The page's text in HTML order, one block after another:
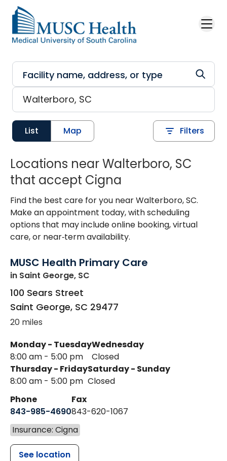
Skip to main content
List Map Filters
Locations near Walterboro, SC
that accept Cigna
Find the best care for you near Walterboro, SC.
Make an appointment today, with scheduling
options that may include online booking, virtual
care, or near‑term availability.
MUSC Health Primary Care
in Saint George, SC
100 Sears Street
Saint George, SC 29477
20 miles
Monday - Tuesday
8:00 am - 5:00 pm
Wednesday
Closed
Thursday - Friday
8:00 am - 5:00 pm
Saturday - Sunday
Closed
Phone
843-985-4690
Fax
843-620-1067
Insurance: Cigna
See location